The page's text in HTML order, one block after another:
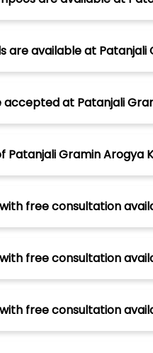
are available at Patanjali
at Patanjali
Gramin Arogya
free consultation
free consultation
free consultation